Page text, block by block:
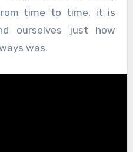
time to time, it is
ourselves just how
was.